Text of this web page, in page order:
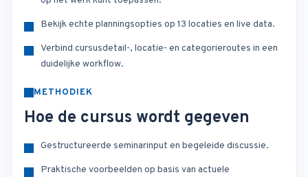
Bekijk echte planningsopties op 13 locaties en live data.
Verbind cursusdetail-, locatie- en categorieroutes in een
duidelijke workflow.
METHODIEK
Hoe de cursus wordt gegeven
Gestructureerde seminarinput en begeleide discussie.
Praktische voorbeelden op basis van actuele